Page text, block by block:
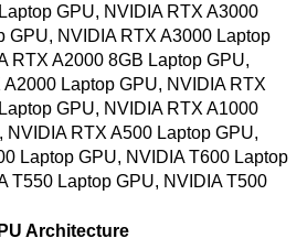
GPU, NVIDIA RTX A3000
GPU, NVIDIA RTX A3000 Laptop
RTX A2000 8GB Laptop GPU,
A2000 Laptop GPU, NVIDIA RTX
GPU, NVIDIA RTX A1000
NVIDIA RTX A500 Laptop GPU,
Laptop GPU, NVIDIA T600 Laptop
T550 Laptop GPU, NVIDIA T500
Architecture